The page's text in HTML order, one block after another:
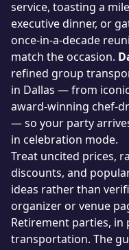
service, toasting a
executive dinner, or
once-in-a-decade
match the occasion.
refined group
in Dallas — from
award-winning chef-
— so your party
in celebration mode.
Treat uncited prices,
discounts, and
ideas rather than
organizer or venue
Retirement parties,
transportation. The